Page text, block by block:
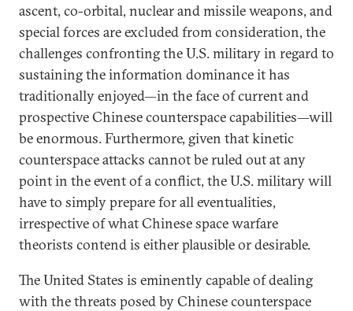
ascent, co-orbital, nuclear and missile weapons, and
special forces are excluded from consideration, the
challenges confronting the U.S. military in regard to
sustaining the information dominance it has
traditionally enjoyed—in the face of current and
prospective Chinese counterspace capabilities—will
be enormous. Furthermore, given that kinetic
counterspace attacks cannot be ruled out at any
point in the event of a conflict, the U.S. military will
have to simply prepare for all eventualities,
irrespective of what Chinese space warfare
theorists contend is either plausible or desirable.
The United States is eminently capable of dealing
with the threats posed by Chinese counterspace